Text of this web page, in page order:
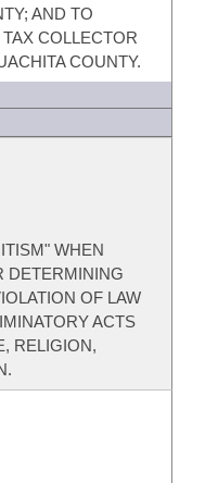
AND TO
COLLECTOR
COUNTY.
WHEN
DETERMINING
OF LAW
ACTS
RELIGION,